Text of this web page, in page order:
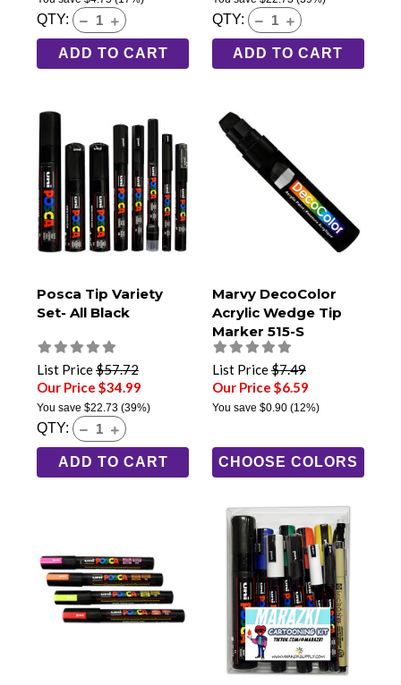
QTY:
ADD TO CART
QTY:
ADD TO CART
Posca Tip Variety
Set- All Black
List Price$57.72
Our Price $34.99
You save $22.73 (39%)
QTY:
ADD TO CART
Marvy DecoColor
Acrylic Wedge Tip
Marker 515-S
List Price$7.49
Our Price $6.59
You save $0.90(12%)
CHOOSE COLORS